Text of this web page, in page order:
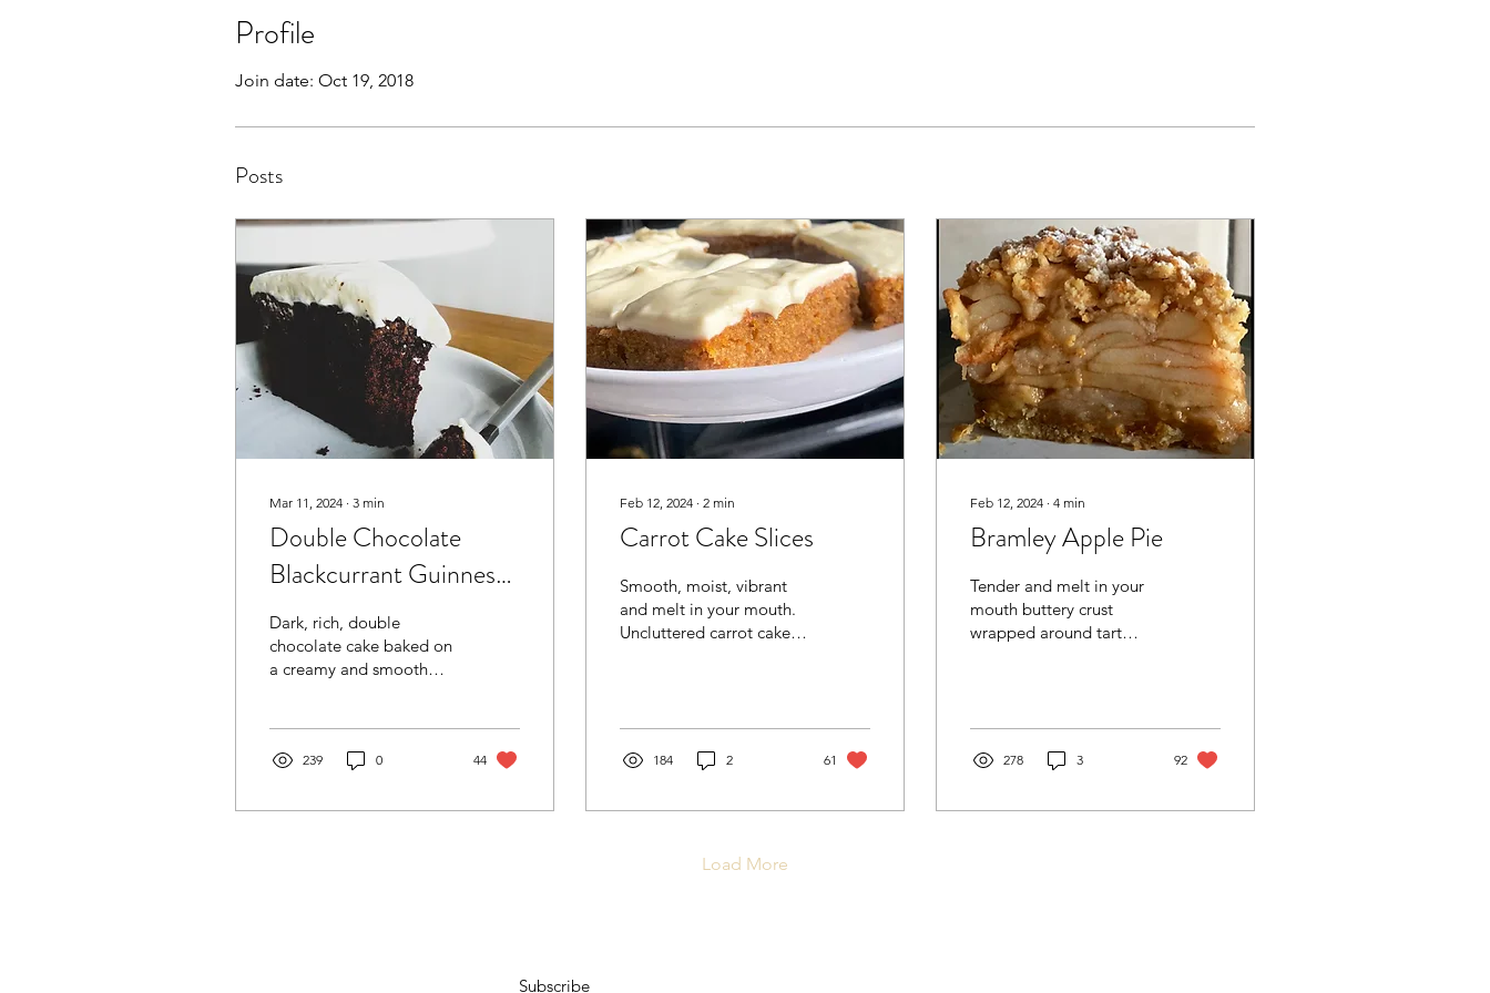
Profile
Join date: Oct 19, 2018
Posts
Mar 11, 2024 ∙ 3 min
Double Chocolate
Blackcurrant Guinness
Cake
Dark, rich, double
chocolate cake baked on
a creamy and smooth
239 0 44
Feb 12, 2024 ∙ 2 min
Carrot Cake Slices
Smooth, moist, vibrant
and melt in your mouth.
Uncluttered carrot cake
184 2 61
Feb 12, 2024 ∙ 4 min
Bramley Apple Pie
Tender and melt in your
mouth buttery crust
wrapped around tart
vibes. For a good bake:
Pastry - easy and no-fail
approach. You can use
butter/shortening. Use
278 3 92
Load More
Subscribe